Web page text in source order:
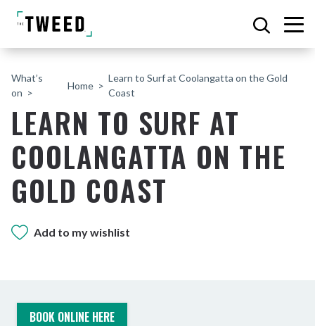
What’s
on
Home
Learn to Surf at Coolangatta on the Gold
Coast
LEARN TO SURF AT
COOLANGATTA ON THE
GOLD COAST
Add to my wishlist
BOOK ONLINE HERE